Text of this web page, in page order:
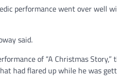
performance went over well
said.
of “A Christmas Story,”
had flared up while he was